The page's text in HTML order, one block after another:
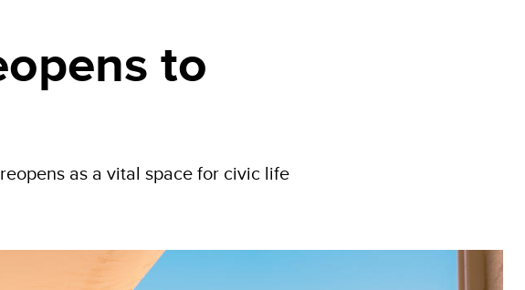
to
as a vital space for civic life